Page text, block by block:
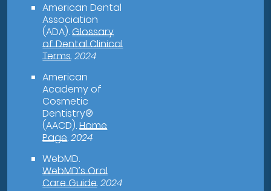
American Dental
Association
(ADA).Glossary
of Dental Clinical
Terms.2024
American
Academy of
Cosmetic
Dentistry®
(AACD).Home
Page.2024
WebMD.
WebMD’s Oral
Care Guide.2024